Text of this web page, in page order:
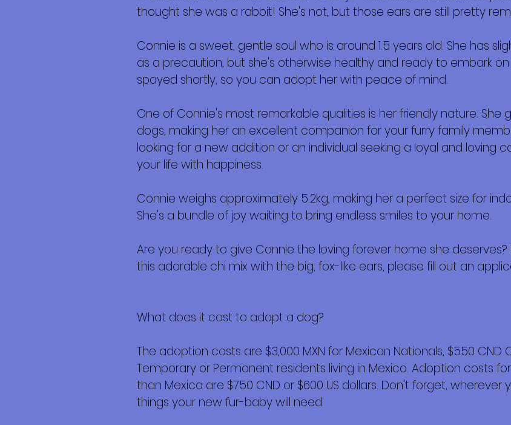
thought she was a rabbit! She's not, but those ears are still pretty
Connie is a sweet, gentle soul who is around 1.5 years old. She has
as a precaution, but she's otherwise healthy and ready to embark on
spayed shortly, so you can adopt her with peace of mind.
One of Connie's most remarkable qualities is her friendly nature. She
dogs, making her an excellent companion for your furry family
looking for a new addition or an individual seeking a loyal and loving
your life with happiness.
Connie weighs approximately 5.2kg, making her a perfect size for
She's a bundle of joy waiting to bring endless smiles to your home.
Are you ready to give Connie the loving forever home she
this adorable chi mix with the big, fox-like ears, please fill out an
What does it cost to adopt a dog?
The adoption costs are $3,000 MXN for Mexican Nationals, $550 CND
Temporary or Permanent residents living in Mexico. Adoption costs
than Mexico are $750 CND or $600 US dollars. Don't forget,
things your new fur-baby will need.